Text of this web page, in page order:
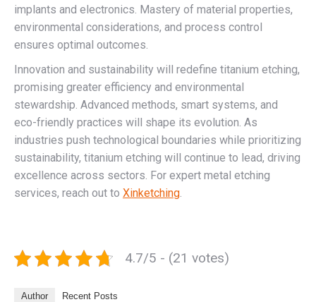
implants and electronics. Mastery of material properties,
environmental considerations, and process control
ensures optimal outcomes.
Innovation and sustainability will redefine titanium etching,
promising greater efficiency and environmental
stewardship. Advanced methods, smart systems, and
eco-friendly practices will shape its evolution. As
industries push technological boundaries while prioritizing
sustainability, titanium etching will continue to lead, driving
excellence across sectors. For expert metal etching
services, reach out to Xinketching.
4.7/5 - (21 votes)
Author Recent Posts